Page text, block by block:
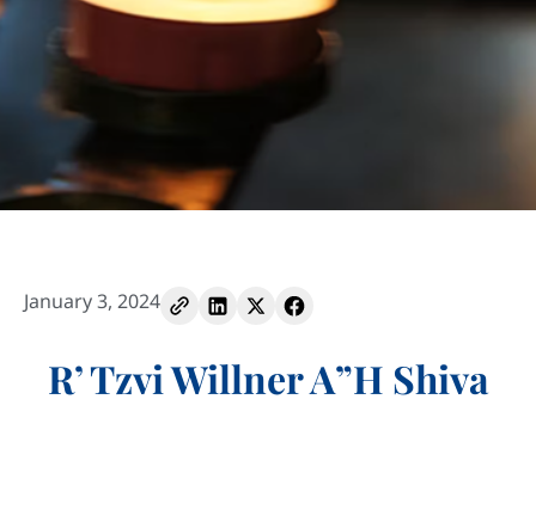
January 3, 2024
R’ Tzvi Willner A”H Shiva